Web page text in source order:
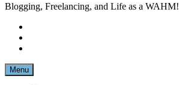
Blogging, Freelancing, and Life as a WAHM!
Menu